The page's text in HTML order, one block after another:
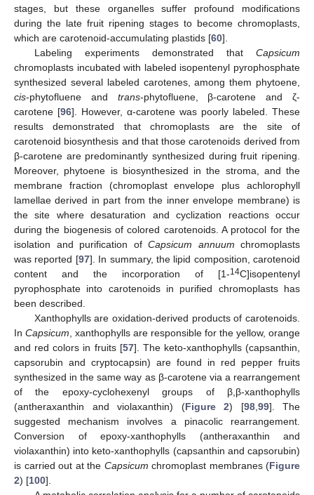
stages, but these organelles suffer profound modifications
during the late fruit ripening stages to become chromoplasts,
which are carotenoid-accumulating plastids [60].
Labeling experiments demonstrated that Capsicum
chromoplasts incubated with labeled isopentenyl pyrophosphate
synthesized several labeled carotenes, among them phytoene,
cis-phytofluene and trans-phytofluene, β-carotene and ζ-
carotene [96]. However, α-carotene was poorly labeled. These
results demonstrated that chromoplasts are the site of
carotenoid biosynthesis and that those carotenoids derived from
β-carotene are predominantly synthesized during fruit ripening.
Moreover, phytoene is biosynthesized in the stroma, and the
membrane fraction (chromoplast envelope plus achlorophyll
lamellae derived in part from the inner envelope membrane) is
the site where desaturation and cyclization reactions occur
during the biogenesis of colored carotenoids. A protocol for the
isolation and purification of Capsicum annuum chromoplasts
was reported [97]. In summary, the lipid composition, carotenoid
content and the incorporation of [1-14C]isopentenyl
pyrophosphate into carotenoids in purified chromoplasts has
been described.
Xanthophylls are oxidation-derived products of carotenoids.
In Capsicum , xanthophylls are responsible for the yellow, orange
and red colors in fruits [57]. The keto-xanthophylls (capsanthin,
capsorubin and cryptocapsin) are found in red pepper fruits
synthesized in the same way as β-carotene via a rearrangement
of the epoxy-cyclohexenyl groups of β,β-xanthophylls
(antheraxanthin and violaxanthin) (Figure 2) [98, 99]. The
suggested mechanism involves a pinacolic rearrangement.
Conversion of epoxy-xanthophylls (antheraxanthin and
violaxanthin) into keto-xanthophylls (capsanthin and capsorubin)
is carried out at the Capsicum chromoplast membranes (Figure
2) [100].